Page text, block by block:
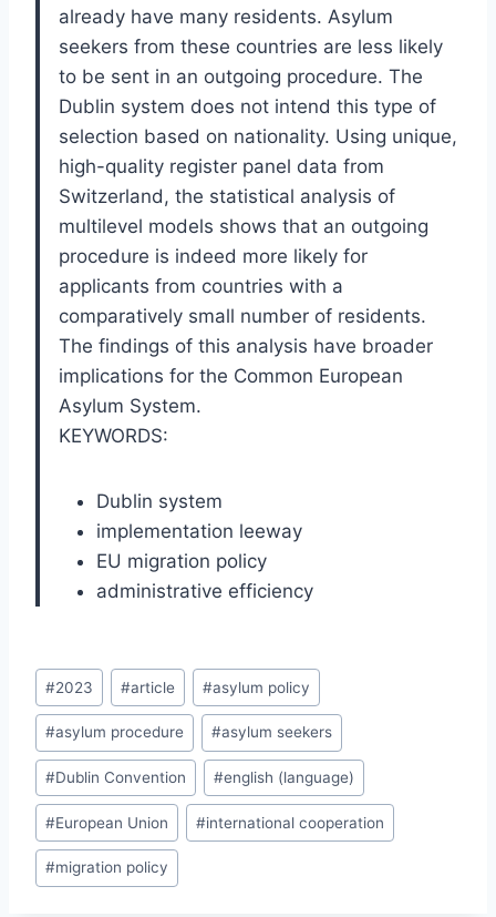
already have many residents. Asylum
seekers from these countries are less likely
to be sent in an outgoing procedure. The
Dublin system does not intend this type of
selection based on nationality. Using unique,
high-quality register panel data from
Switzerland, the statistical analysis of
multilevel models shows that an outgoing
procedure is indeed more likely for
applicants from countries with a
comparatively small number of residents.
The findings of this analysis have broader
implications for the Common European
Asylum System.
KEYWORDS:
Dublin system
implementation leeway
EU migration policy
administrative efficiency
Post
Tags:
#2023 #article #asylum policy
#asylum procedure #asylum seekers
#Dublin Convention #english (language)
#European Union #international cooperation
#migration policy